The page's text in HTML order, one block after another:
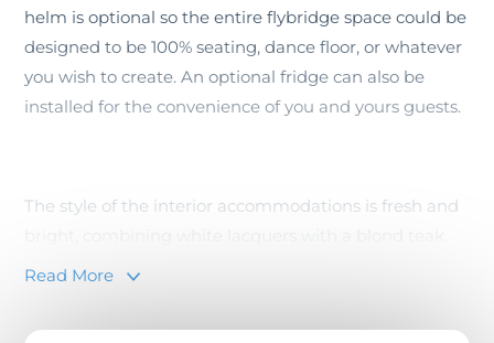
helm is optional so the entire flybridge space could be
designed to be 100% seating, dance floor, or whatever
you wish to create. An optional fridge can also be
installed for the convenience of you and yours guests.
The style of the interior accommodations is fresh and
The continuity between interior spaces and the
windows and the two collapsible side terraces. This
Read More